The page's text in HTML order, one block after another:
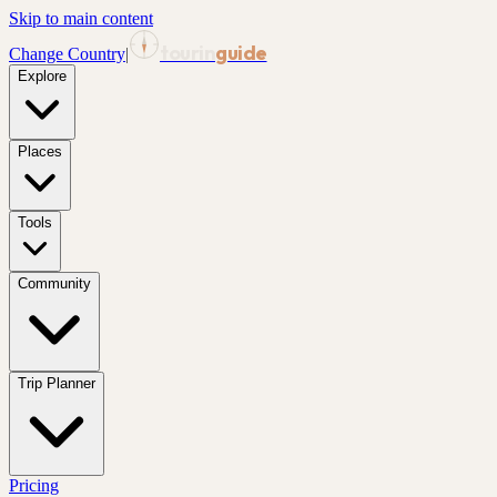
Skip to main content
Change Country| guide
Explore
Places
Tools
Community
Trip Planner
Pricing